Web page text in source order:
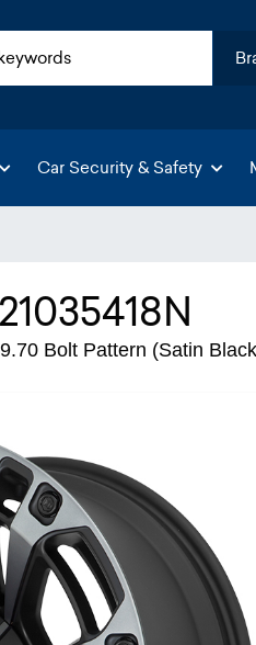
Car Security & Safety
Bolt Pattern (Satin